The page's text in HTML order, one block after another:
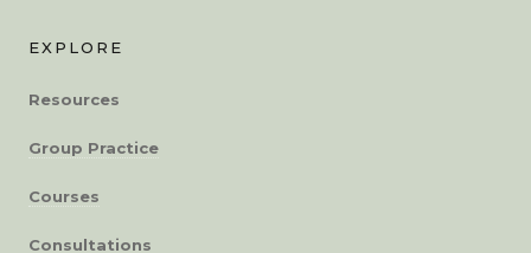
EXPLORE
Resources
Group Practice
Courses
Consultations